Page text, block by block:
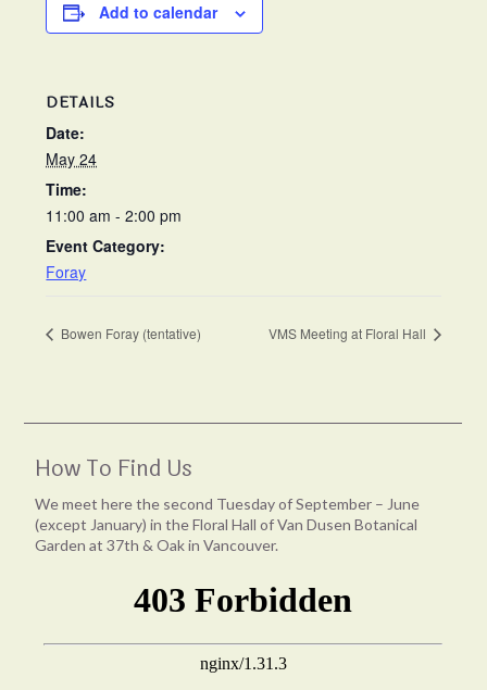
Add to calendar
DETAILS
Date:
May 24
Time:
11:00 am - 2:00 pm
Event Category:
Foray
Bowen Foray (tentative) VMS Meeting at Floral Hall
How To Find Us
We meet here the second Tuesday of September – June
(except January) in the Floral Hall of Van Dusen Botanical
Garden at 37th & Oak in Vancouver.